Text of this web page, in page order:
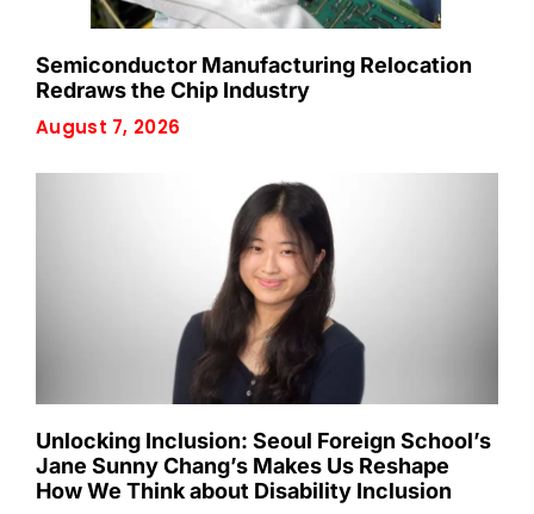
Semiconductor Manufacturing Relocation
Redraws the Chip Industry
August 7, 2026
Unlocking Inclusion: Seoul Foreign School’s
Jane Sunny Chang’s Makes Us Reshape
How We Think about Disability Inclusion